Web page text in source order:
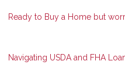
Ready to Buy a Home but
Navigating USDA and FHA